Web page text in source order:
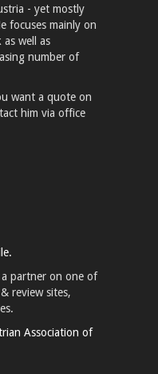
- yet mostly
focuses mainly on
well as
number of
want a quote on
him via office
partner on one of
review sites,
Association of